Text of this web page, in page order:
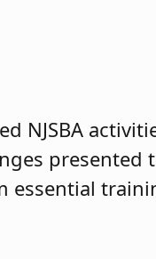
NJSBA
presented